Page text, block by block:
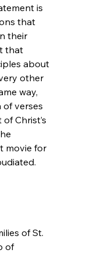
is
that
their
that
about
other
way,
verses
Christ’s
movie for
of St.
of